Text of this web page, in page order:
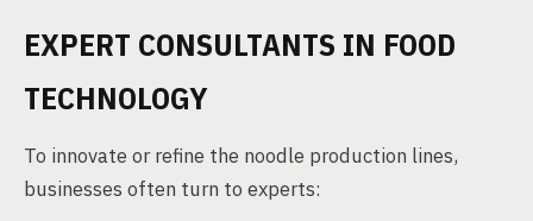
EXPERT CONSULTANTS IN FOOD
TECHNOLOGY
To innovate or refine the noodle production lines,
businesses often turn to experts: